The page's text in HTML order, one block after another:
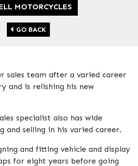
MOTORCYCLES
GO BACK
sales team after a varied career
and is relishing his new
specialist also has wide
and selling in his varied career.
and fitting vehicle and display
for eight years before going